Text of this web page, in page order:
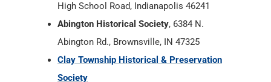
High School Road, Indianapolis 46241
Abington Historical Society, 6384 N.
Abington Rd., Brownsville, IN 47325
Clay Township Historical & Preservation
Society